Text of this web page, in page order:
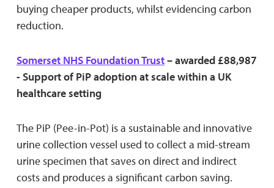
buying cheaper products, whilst evidencing carbon
reduction.
Somerset NHS Foundation Trust– awarded £88,987
- Support of PiP adoption at scale within a UK
healthcare setting
The PiP (Pee-in-Pot) is a sustainable and innovative
urine collection vessel used to collect a mid-stream
urine specimen that saves on direct and indirect
costs and produces a significant carbon saving.